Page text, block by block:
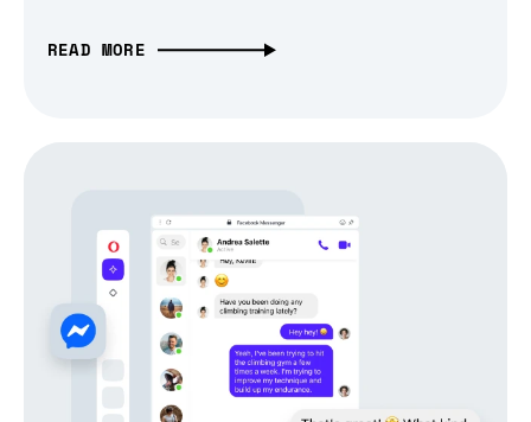
READ MORE